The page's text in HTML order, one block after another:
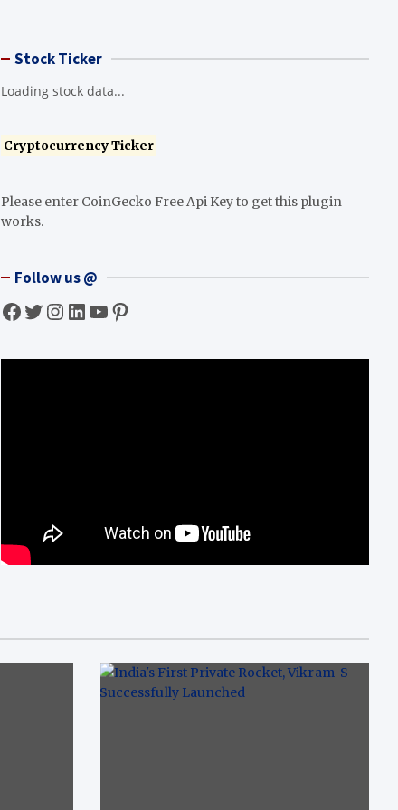
Stock Ticker
Loading stock data...
Cryptocurrency Ticker
Please enter CoinGecko Free Api Key to get this plugin
works.
Follow us @
Facebook Twitter InstagramLinkedIn YouTube Pinterest